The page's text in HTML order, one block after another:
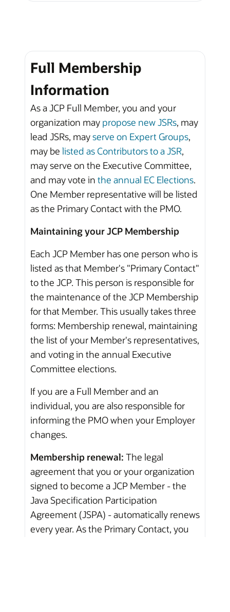
Full Membership
Information
As a JCP Full Member, you and your
organization may propose new JSRs, may
lead JSRs, mayserve on Expert Groups,
may be listed as Contributors to a JSR,
may serve on the Executive Committee,
and may vote in the annual EC Elections.
One Member representative will be listed
as the Primary Contact with the PMO.
Maintaining your JCP Membership
Each JCP Member has one person who is
listed as that Member's "Primary Contact"
to the JCP. This person is responsible for
the maintenance of the JCP Membership
for that Member. This usually takes three
forms: Membership renewal, maintaining
the list of your Member's representatives,
and voting in the annual Executive
Committee elections.
If you are a Full Member and an
individual, you are also responsible for
informing the PMO when your Employer
changes.
Membership renewal: The legal
agreement that you or your organization
signed to become a JCP Member - the
Java Specification Participation
Agreement (JSPA) - automatically renews
every year. As the Primary Contact, you